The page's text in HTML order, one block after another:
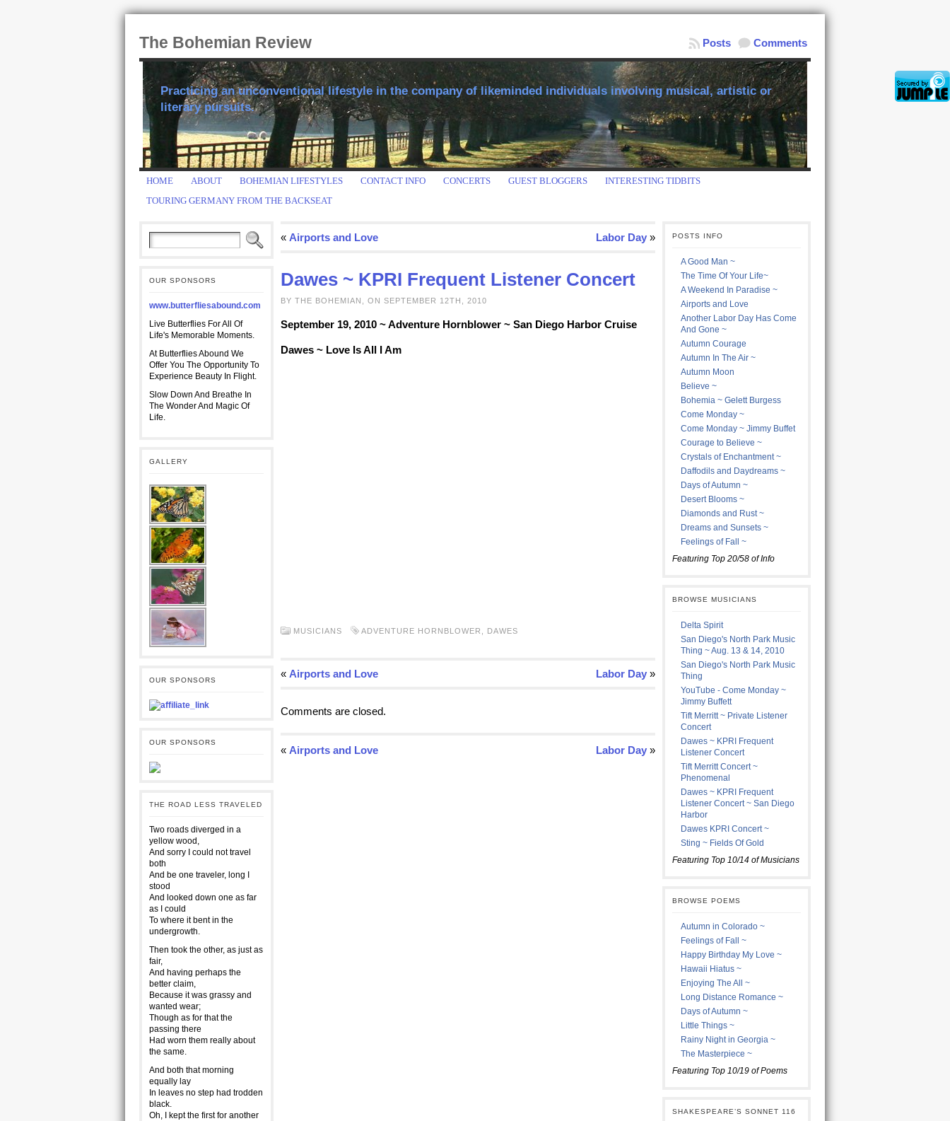
The Bohemian Review Comments
Posts
Practicing an unconventional lifestyle in the company of likeminded individuals involving musical, artistic or
literary pursuits.
HOME ABOUT BOHEMIAN LIFESTYLES CONTACT INFO CONCERTS GUEST BLOGGERS
INTERESTING TIDBITS
TOURING GERMANY FROM THE BACKSEAT
OUR SPONSORS
www.butterfliesabound.com
Live Butterflies For All Of
Life's Memorable Moments.
At Butterflies Abound We
Offer You The Opportunity To
Experience Beauty In Flight.
Slow Down And Breathe In
The Wonder And Magic Of
Life.
GALLERY
OUR SPONSORS
OUR SPONSORS
THE ROAD LESS TRAVELED
Two roads diverged in a
yellow wood,
And sorry I could not travel
both
And be one traveler, long I
stood
And looked down one as far
as I could
To where it bent in the
undergrowth.
Then took the other, as just as
fair,
And having perhaps the
better claim,
Because it was grassy and
wanted wear;
Though as for that the
passing there
Had worn them really about
the same.
And both that morning
equally lay
In leaves no step had trodden
black.
Oh, I kept the first for another
« Airports and Love Labor Day »
Dawes ~ KPRI Frequent Listener Concert
BY THE BOHEMIAN, ON SEPTEMBER 12TH, 2010
September 19, 2010 ~ Adventure Hornblower ~ San Diego Harbor Cruise
Dawes ~ Love Is All I Am
MUSICIANS ADVENTURE HORNBLOWER DAWES
« Airports and Love Labor Day »
Comments are closed.
« Airports and Love Labor Day »
POSTS INFO
A Good Man ~
The Time Of Your Life~
A Weekend In Paradise ~
Airports and Love
Another Labor Day Has Come
And Gone ~
Autumn Courage
Autumn In The Air ~
Autumn Moon
Believe ~
Bohemia ~ Gelett Burgess
Come Monday ~
Come Monday ~ Jimmy Buffet
Courage to Believe ~
Crystals of Enchantment ~
Daffodils and Daydreams ~
Days of Autumn ~
Desert Blooms ~
Diamonds and Rust ~
Dreams and Sunsets ~
Feelings of Fall ~
Featuring Top 20/58 of Info
BROWSE MUSICIANS
Delta Spirit
San Diego's North Park Music
Thing ~ Aug. 13 & 14, 2010
San Diego's North Park Music
Thing
YouTube - Come Monday ~
Jimmy Buffett
Tift Merritt ~ Private Listener
Concert
Dawes ~ KPRI Frequent
Listener Concert
Tift Merritt Concert ~
Phenomenal
Dawes ~ KPRI Frequent
Listener Concert ~ San Diego
Harbor
Dawes KPRI Concert ~
Sting ~ Fields Of Gold
Featuring Top 10/14 of Musicians
BROWSE POEMS
Autumn in Colorado ~
Feelings of Fall ~
Happy Birthday My Love ~
Hawaii Hiatus ~
Enjoying The All ~
Long Distance Romance ~
Days of Autumn ~
Little Things ~
Rainy Night in Georgia ~
The Masterpiece ~
Featuring Top 10/19 of Poems
SHAKESPEARE’S SONNET 116